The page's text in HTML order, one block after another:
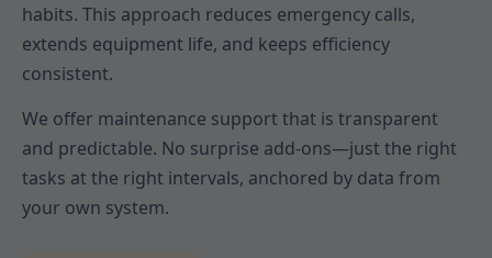
habits. This approach reduces emergency calls,
extends equipment life, and keeps efficiency
consistent.
We offer maintenance support that is transparent
and predictable. No surprise add-ons—just the right
tasks at the right intervals, anchored by data from
your own system.